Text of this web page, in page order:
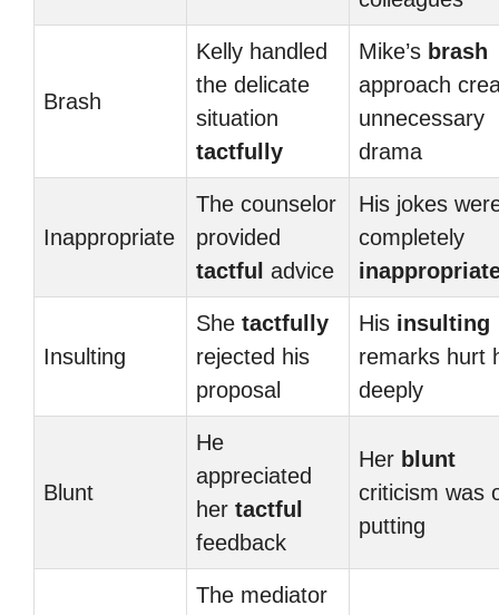
Brash
Kelly handled
the delicate
situation
tactfully
Mike’s brash
approach
unnecessary
drama
Inappropriate
The counselor
provided
tactful advice
His jokes
completely
Insulting
She tactfully
rejected his
proposal
His insulting
remarks hurt
deeply
Blunt
He
appreciated
her tactful
feedback
Her blunt
criticism was
putting
The mediator